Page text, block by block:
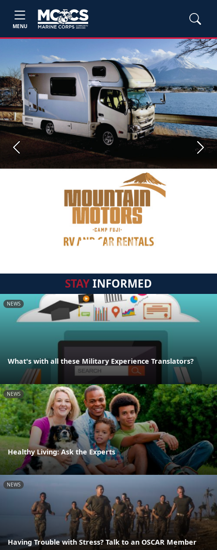
MENU
Previous Next
STAYINFORMED
NEWS
What's with all these Military Experience Translators?
NEWS
Healthy Living: Ask the Experts
NEWS
Having Trouble with Stress? Talk to an OSCAR Member